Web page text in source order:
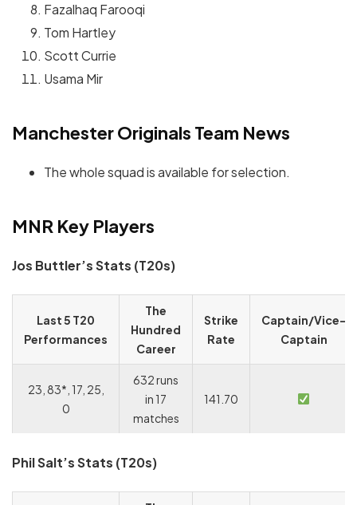
Fazalhaq Farooqi
Tom Hartley
Scott Currie
Usama Mir
Manchester Originals Team News
The whole squad is available for selection.
MNR Key Players
Jos Buttler’s Stats (T20s)
Last 5 T20
Performances
The
Hundred
Career
Strike
Rate
Captain/Vice-
Captain
23, 83*, 17, 25,
0
632 runs
in 17
matches
141.70
Phil Salt’s Stats (T20s)